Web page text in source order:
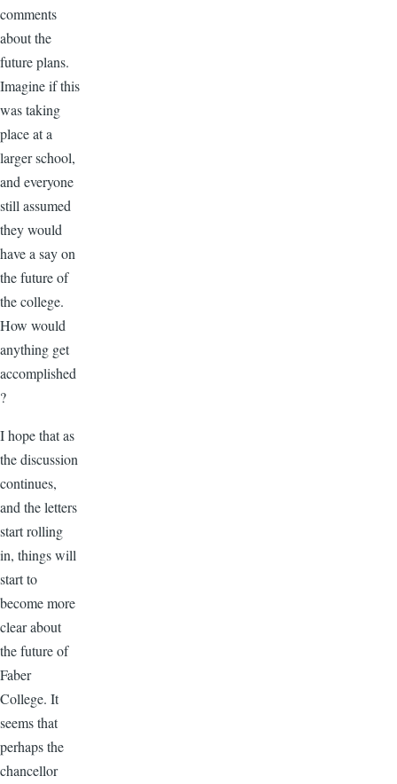
comments
about the
future plans.
Imagine if this
was taking
place at a
larger school,
and everyone
still assumed
they would
have a say on
the future of
the college.
How would
anything get
accomplished
?
I hope that as
the discussion
continues,
and the letters
start rolling
in, things will
start to
become more
clear about
the future of
Faber
College. It
seems that
perhaps the
chancellor